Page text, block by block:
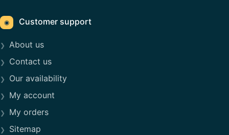
◉ Customer support
About us
Contact us
Our availability
My account
My orders
Sitemap